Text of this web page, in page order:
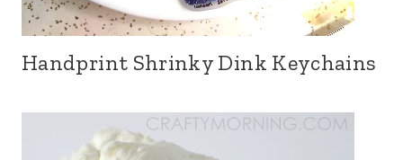
Handprint Shrinky Dink Keychains